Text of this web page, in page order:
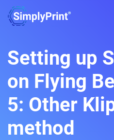
Setting up
on Flying
5: Other
method